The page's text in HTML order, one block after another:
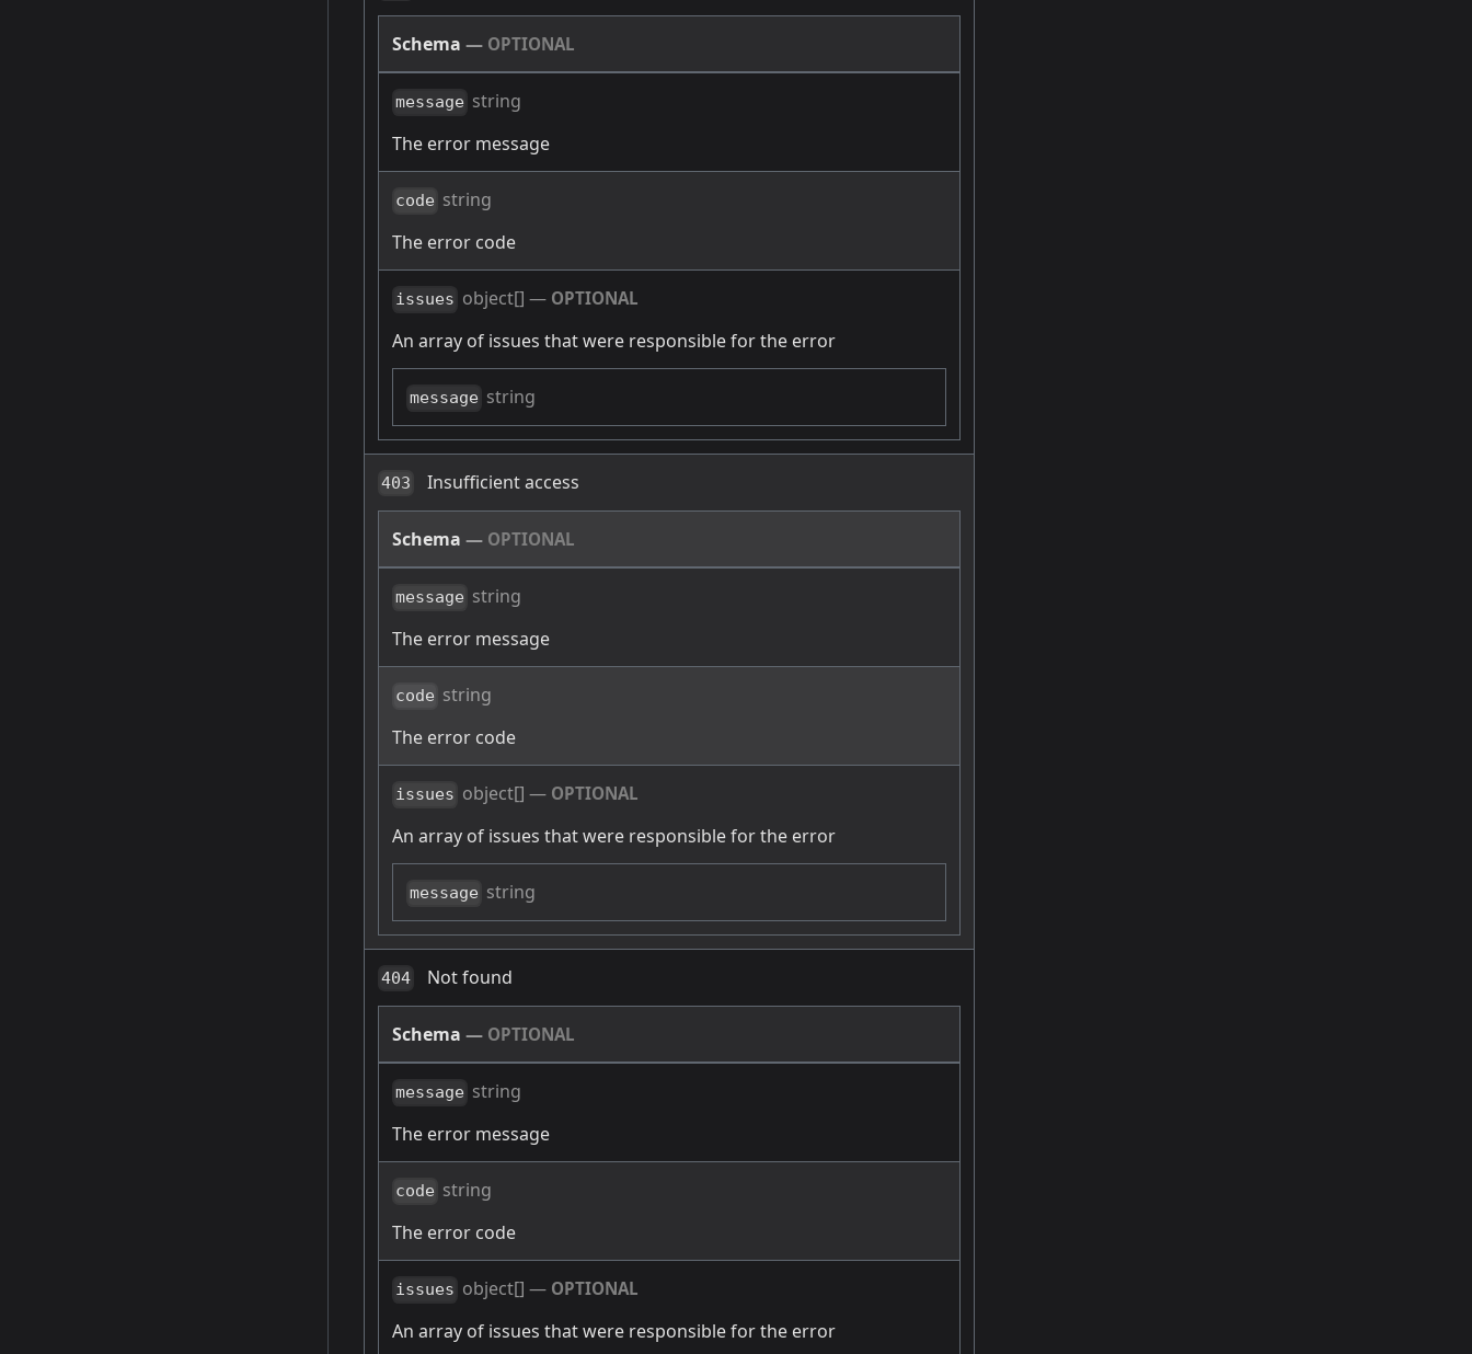
Schema — OPTIONAL
message string
The error message
code string
The error code
issues object[] — OPTIONAL
An array of issues that were responsible for the error
message string
403 Insufficient access
Schema — OPTIONAL
message string
The error message
code string
The error code
issues object[] — OPTIONAL
An array of issues that were responsible for the error
message string
404 Not found
Schema — OPTIONAL
message string
The error message
code string
The error code
issues object[] — OPTIONAL
An array of issues that were responsible for the error